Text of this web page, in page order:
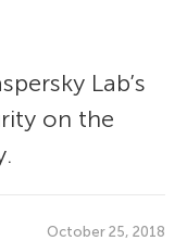
Lab’s
on the
October 25, 2018